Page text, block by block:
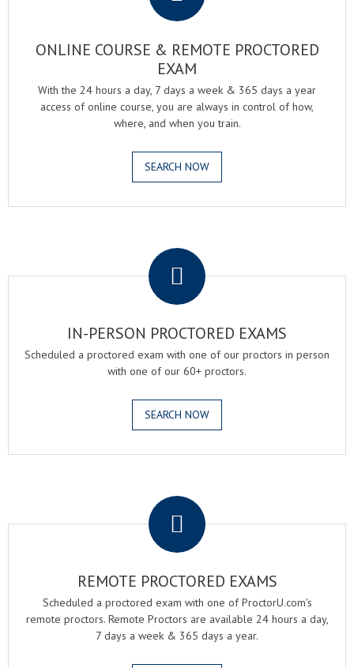
ONLINE COURSE & REMOTE PROCTORED
EXAM
With the 24 hours a day, 7 days a week & 365 days a year
access of online course, you are always in control of how,
where, and when you train.
SEARCH NOW
IN-PERSON PROCTORED EXAMS
Scheduled a proctored exam with one of our proctors in person
with one of our 60+ proctors.
SEARCH NOW
REMOTE PROCTORED EXAMS
Scheduled a proctored exam with one of ProctorU.com's
remote proctors. Remote Proctors are available 24 hours a day,
7 days a week & 365 days a year.